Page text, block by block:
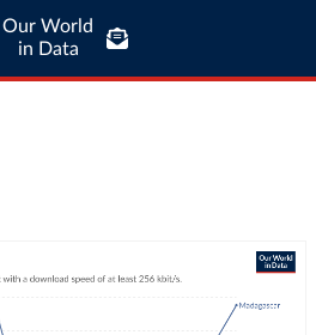
Our World
in Data